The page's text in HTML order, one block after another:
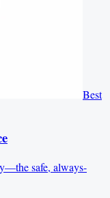
Best
safe, always-